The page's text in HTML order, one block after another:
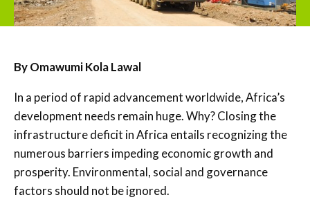
By Omawumi Kola Lawal
In a period of rapid advancement worldwide, Africa’s
development needs remain huge. Why? Closing the
infrastructure deficit in Africa entails recognizing the
numerous barriers impeding economic growth and
prosperity. Environmental, social and governance
factors should not be ignored.